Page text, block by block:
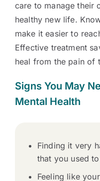
care to manage their
healthy new life.
make it easier to
Effective treatment
heal from the pain of
Signs You May
Mental Health
Finding it very
that you used
Feeling like